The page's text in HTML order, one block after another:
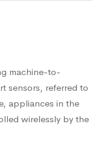
machine-to-
sensors, referred to
appliances in the
wirelessly by the